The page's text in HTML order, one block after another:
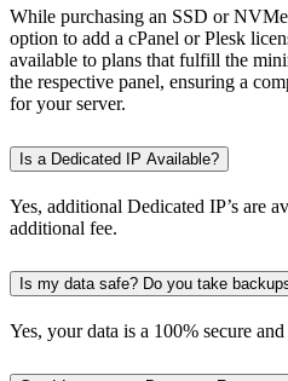
While purchasing an SSD or
option to add a cPanel or Plesk
available to plans that fulfill the
the respective panel, ensuring a
for your server.
Is a Dedicated IP Available?
Yes, additional Dedicated IP’s are
additional fee.
Is my data safe? Do you take
Yes, your data is a 100% secure